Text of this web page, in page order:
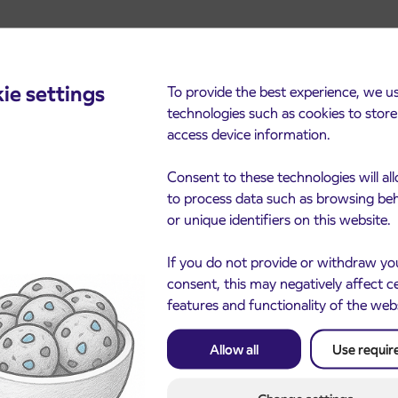
settings
To provide the best experience, we
technologies such as cookies to
access device information.
Consent to these technologies will
to process data such as browsing
or unique identifiers on this website.
If you do not provide or withdraw
consent, this may negatively affect
features and functionality of the
Allow all Use
2026
of subsidized IJPP
3. 8. 2026
Notice of complete